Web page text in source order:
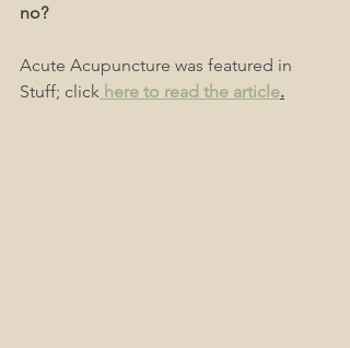
no?
Acute Acupuncture was featured in
Stuff; click here to read the article.